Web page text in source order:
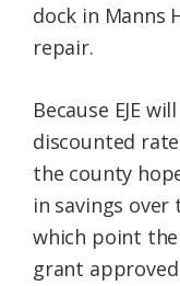
dock in Manns
repair.
Because EJE
discounted
the county
in savings
which point
grant